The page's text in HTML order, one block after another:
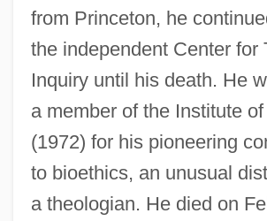
from Princeton, he
the independent Center for
Inquiry until his death. He
a member of the Institute
(1972) for his pioneering
to bioethics, an unusual
a theologian. He died on